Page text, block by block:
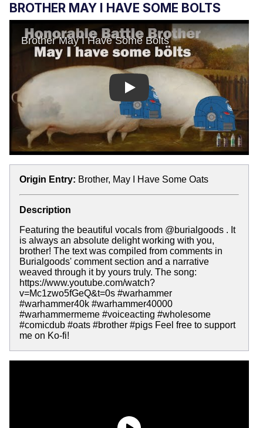
BROTHER MAY I HAVE SOME BOLTS
Play
Origin Entry: Brother, May I Have Some Oats
Description
Featuring the beautiful vocals from @burialgoods . It
is always an absolute delight working with you,
brother! The text was compiled from comments in
Burialgoods' comment section and a narrative
weaved through it by yours truly. The song:
https://www.youtube.com/watch?
v=Mc1zwo5fGeQ&t=0s #warhammer
#warhammer40k #warhammer40000
#warhammermeme #voiceacting #wholesome
#comicdub #oats #brother #pigs Feel free to support
me on Ko-fi!